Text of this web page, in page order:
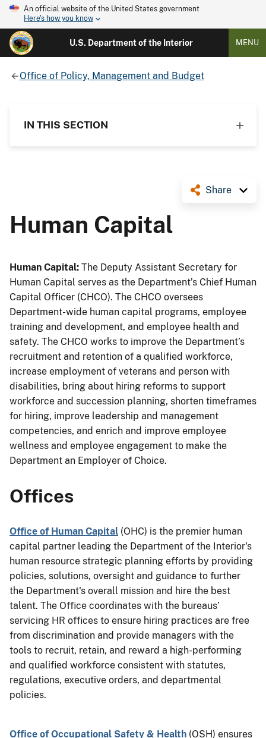
An official website of the United States government
Here's how you know
U.S. Department of the Interior MENU
Office of Policy, Management and Budget
IN THIS SECTION
Share
Human Capital
Human Capital: The Deputy Assistant Secretary for
Human Capital serves as the Department’s Chief Human
Capital Officer (CHCO). The CHCO oversees
Department-wide human capital programs, employee
training and development, and employee health and
safety. The CHCO works to improve the Department’s
recruitment and retention of a qualified workforce,
increase employment of veterans and person with
disabilities, bring about hiring reforms to support
workforce and succession planning, shorten timeframes
for hiring, improve leadership and management
competencies, and enrich and improve employee
wellness and employee engagement to make the
Department an Employer of Choice.
Offices
Office of Human Capital (OHC) is the premier human
capital partner leading the Department of the Interior's
human resource strategic planning efforts by providing
policies, solutions, oversight and guidance to further
the Department's overall mission and hire the best
talent. The Office coordinates with the bureaus’
servicing HR offices to ensure hiring practices are free
from discrimination and provide managers with the
tools to recruit, retain, and reward a high-performing
and qualified workforce consistent with statutes,
regulations, executive orders, and departmental
policies.
Office of Occupational Safety & Health (OSH) ensures